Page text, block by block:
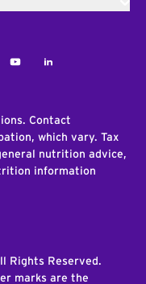
YoutubeLinkedIn
Contact
which vary. Tax
nutrition advice,
information
Rights Reserved.
marks are the